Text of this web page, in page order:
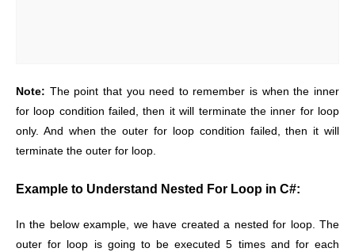
Note: The point that you need to remember is when the inner
for loop condition failed, then it will terminate the inner for loop
only. And when the outer for loop condition failed, then it will
terminate the outer for loop.
Example to Understand Nested For Loop in C#:
In the below example, we have created a nested for loop. The
outer for loop is going to be executed 5 times and for each